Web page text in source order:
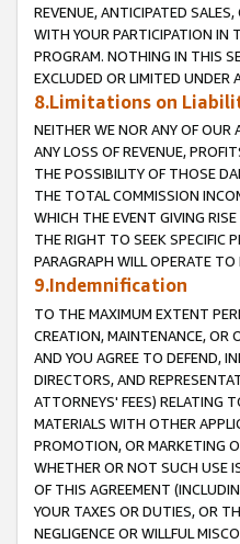
REVENUE, ANTICIPATED
WITH YOUR PARTICIPATION IN
PROGRAM. NOTHING IN THIS
EXCLUDED OR LIMITED UNDER
8.Limitations on
NEITHER WE NOR ANY OF OUR
ANY LOSS OF REVENUE,
THE POSSIBILITY OF THOSE
THE TOTAL COMMISSION
WHICH THE EVENT GIVING
THE RIGHT TO SEEK SPECIFIC
PARAGRAPH WILL OPERATE
9.Indemnification
TO THE MAXIMUM EXTENT
CREATION, MAINTENANCE, OR
AND YOU AGREE TO DEFEND,
DIRECTORS, AND
ATTORNEYS' FEES) RELATING
MATERIALS WITH OTHER
PROMOTION, OR MARKETING
WHETHER OR NOT SUCH USE
OF THIS AGREEMENT
YOUR TAXES OR DUTIES, OR
NEGLIGENCE OR WILLFUL